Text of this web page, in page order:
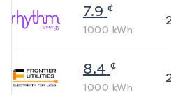
7.9 ¢
1000 kWh
8.4 ¢
1000 kWh